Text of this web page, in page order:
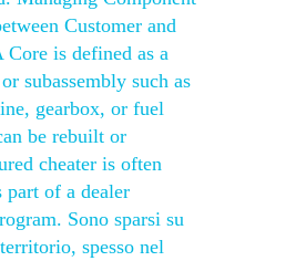
Customer and
Core is defined as a
subassembly such as
gearbox, or fuel
be rebuilt or
cheater is often
part of a dealer
Sono sparsi su
spesso nel